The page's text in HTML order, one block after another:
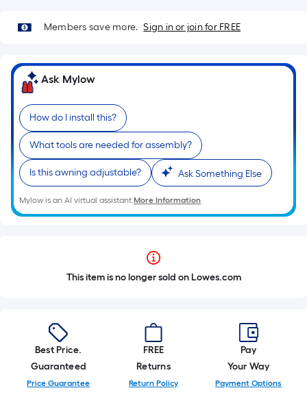
Members save more. Sign in or join for FREE
Ask Mylow
How do I install this?
What tools are needed for assembly?
Is this awning adjustable? Ask Something Else
Mylow is an AI virtual assistant.More Information
This item is no longer sold on Lowes.com
Best Price.
Guaranteed
Price Guarantee
FREE
Returns
Return Policy
Pay
Your Way
Payment Options